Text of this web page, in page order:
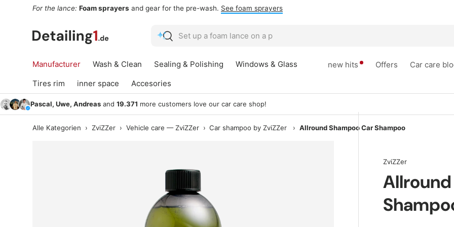
For the lance: Foam sprayers and gear for the pre-wash. See foam sprayers
Search
Search
Manufacturer Wash & Clean Sealing & Polishing
Windows & Glass
Tires rim
inner space Accesories
new hits Offers Car care
Pascal, Uwe, Andreas and 19.371 more customers love our car care shop!
Alle Kategorien › ZviZZer › Vehicle care — ZviZZer › Car shampoo by ZviZZer › Allround Shampoo Car Shampoo
ZviZZer